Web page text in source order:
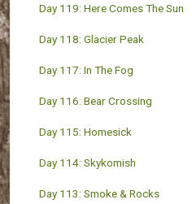
Day 119: Here Comes The Sun
Day 118: Glacier Peak
Day 117: In The Fog
Day 116: Bear Crossing
Day 115: Homesick
Day 114: Skykomish
Day 113: Smoke & Rocks